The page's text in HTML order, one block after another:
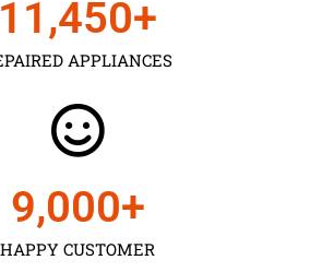
APPLIANCES
11,450+
HAPPY CUSTOMER
9,000+